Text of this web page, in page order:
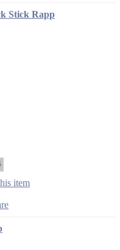
Stick Rapp
item